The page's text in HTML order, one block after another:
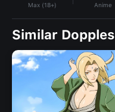
Max (18+) Anime
Similar Dopples